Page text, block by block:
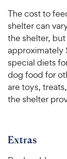
The cost to
shelter can
the shelter,
approximately
special diets
dog food for
are toys,
the shelter
Extras